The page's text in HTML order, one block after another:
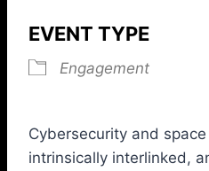
EVENT TYPE
Engagement
Cybersecurity and
intrinsically interlinked,